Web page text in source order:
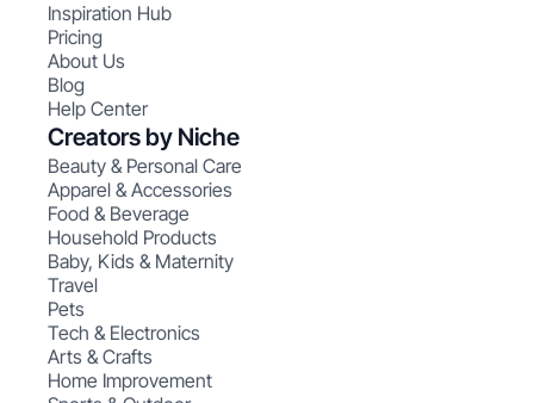
Inspiration Hub
Pricing
About Us
Blog
Help Center
Creators by Niche
Beauty & Personal Care
Apparel & Accessories
Food & Beverage
Household Products
Baby, Kids & Maternity
Travel
Pets
Tech & Electronics
Arts & Crafts
Home Improvement